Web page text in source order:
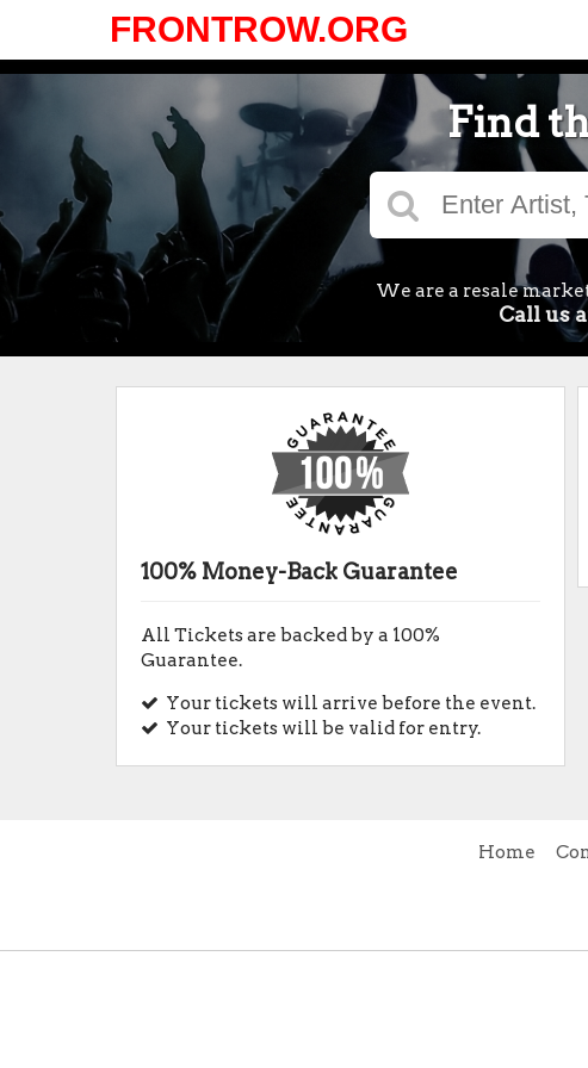
FRONTROW.ORG
Find
We are a resale
Call us
100% Money-Back Guarantee
All Tickets are backed by a 100%
Guarantee.
Your tickets will arrive before the event.
Your tickets will be valid for entry.
Home